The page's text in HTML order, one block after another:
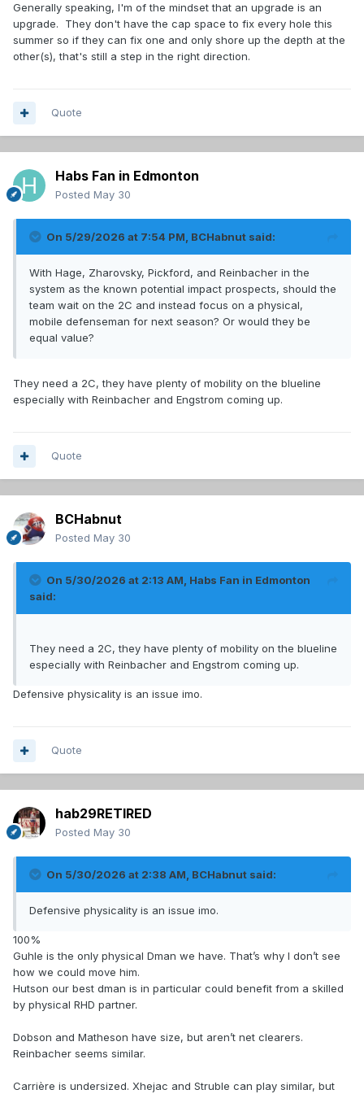
Generally speaking, I'm of the mindset that an upgrade is an
upgrade. They don't have the cap space to fix every hole this
summer so if they can fix one and only shore up the depth at the
other(s), that's still a step in the right direction.
Quote
Habs Fan in Edmonton
Posted May 30
On 5/29/2026 at 7:54 PM, BCHabnut said:
With Hage, Zharovsky, Pickford, and Reinbacher in the
system as the known potential impact prospects, should the
team wait on the 2C and instead focus on a physical,
mobile defenseman for next season? Or would they be
equal value?
They need a 2C, they have plenty of mobility on the blueline
especially with Reinbacher and Engstrom coming up.
Quote
BCHabnut
Posted May 30
On 5/30/2026 at 2:13 AM, Habs Fan in Edmonton
said:
They need a 2C, they have plenty of mobility on the blueline
especially with Reinbacher and Engstrom coming up.
Defensive physicality is an issue imo.
Quote
hab29RETIRED
Posted May 30
On 5/30/2026 at 2:38 AM, BCHabnut said:
Defensive physicality is an issue imo.
100%
Guhle is the only physical Dman we have. That’s why I don’t see
how we could move him.
Hutson our best dman is in particular could benefit from a skilled
by physical RHD partner.
Dobson and Matheson have size, but aren’t net clearers.
Reinbacher seems similar.
Carrière is undersized. Xhejac and Struble can play similar, but